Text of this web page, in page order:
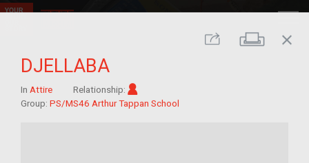
Share Print
close
DJELLABA
In Attire Relationship:
Group: PS/MS46 Arthur Tappan School